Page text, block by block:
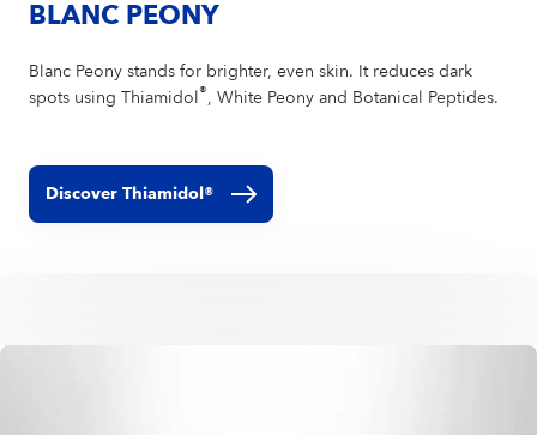
BLANC PEONY
Blanc Peony stands for brighter, even skin. It reduces dark
spots using Thiamidol ® , White Peony and Botanical Peptides.
Discover Thiamidol®